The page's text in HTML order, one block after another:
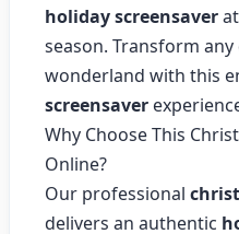
holiday screensaver
season. Transform
wonderland with this
screensaver
Why Choose This
Online?
Our professional
delivers an authentic